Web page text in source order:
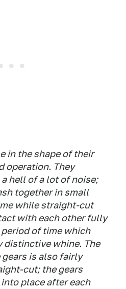
in the shape of their
operation. They
hell of a lot of noise;
together in small
while straight-cut
with each other fully
of time which
distinctive whine. The
is also fairly
cut; the gears
place after each